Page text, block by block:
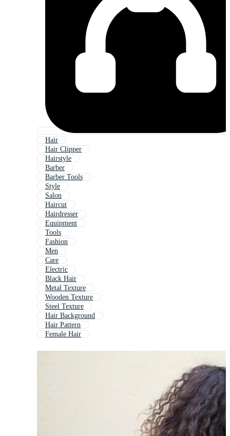
Hair
Hair Clipper
Hairstyle
Barber
Barber Tools
Style
Salon
Haircut
Hairdresser
Equipment
Tools
Fashion
Men
Care
Electric
Black Hair
Metal Texture
Wooden Texture
Steel Texture
Hair Background
Hair Pattern
Female Hair